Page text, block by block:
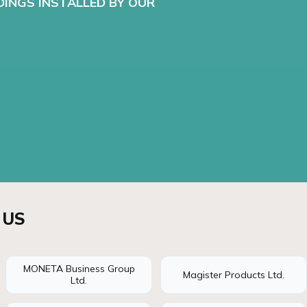
MONETA Business Group
Ltd.
Magister Products Ltd.